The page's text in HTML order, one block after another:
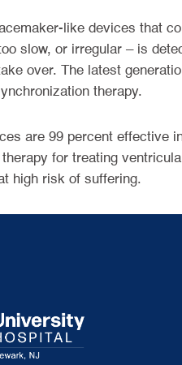
like devices that
slow, or irregular – is
over. The latest
therapy.
are 99 percent effective
for treating
high risk of suffering.